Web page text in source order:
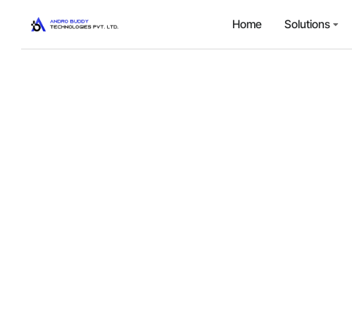
Home Solutions